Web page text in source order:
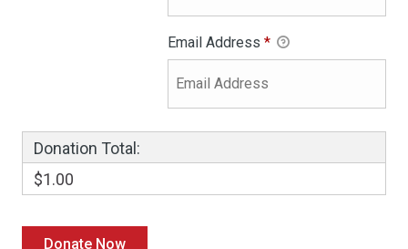
Email Address *
Donation Total:
$1.00